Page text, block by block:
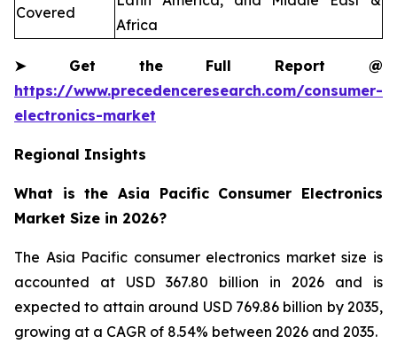
Covered
Africa
➤Get the Full Report @
https://www.precedenceresearch.com/consumer-
electronics-market
Regional Insights
What is the Asia Pacific Consumer Electronics
Market Size in 2026?
The Asia Pacific consumer electronics market size is
accounted at USD 367.80 billion in 2026 and is
expected to attain around USD 769.86 billion by 2035,
growing at a CAGR of 8.54% between 2026 and 2035.